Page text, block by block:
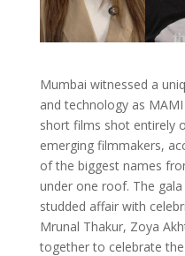
Mumbai witnessed a
and technology as
short films shot entirely
emerging filmmakers,
of the biggest names
under one roof. The
studded affair with
Mrunal Thakur, Zoya
together to celebrate